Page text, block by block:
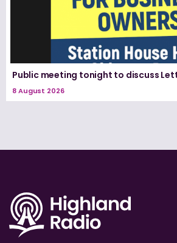
Public meeting tonight to discuss
8 August 2026